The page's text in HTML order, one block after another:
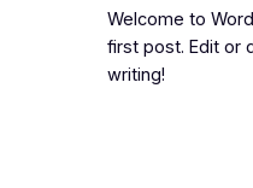
Welcome to
first post. Edit or
writing!